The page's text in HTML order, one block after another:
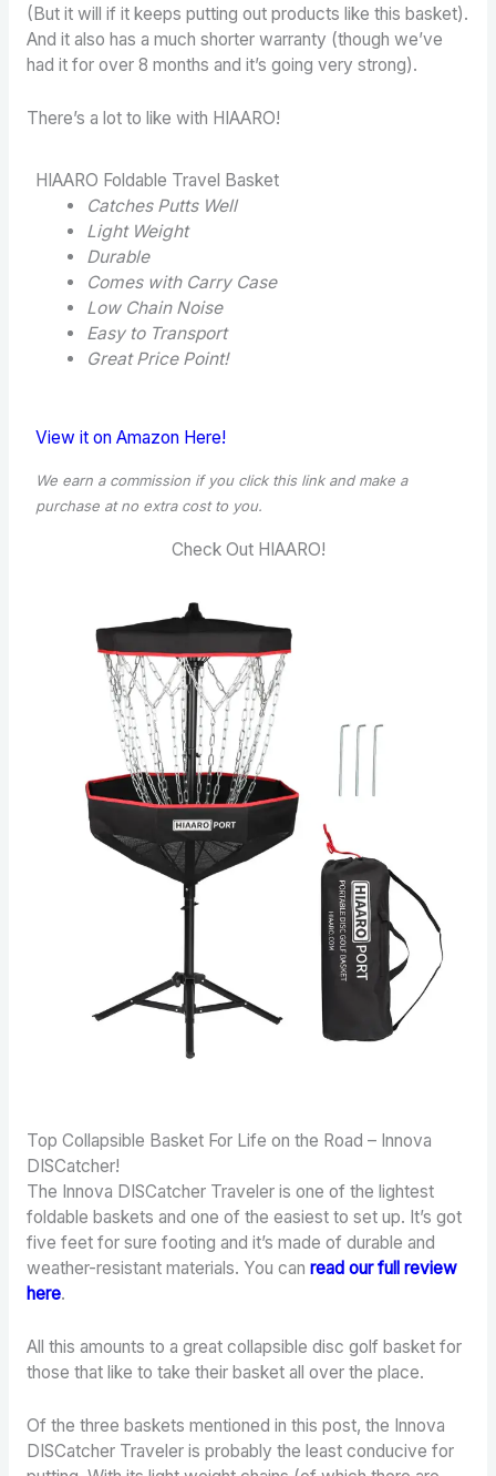
(But it will if it keeps putting out products like this basket).
And it also has a much shorter warranty (though we’ve
had it for over 8 months and it’s going very strong).
There’s a lot to like with HIAARO!
HIAARO Foldable Travel Basket
Catches Putts Well
Light Weight
Durable
Comes with Carry Case
Low Chain Noise
Easy to Transport
Great Price Point!
View it on Amazon Here!
We earn a commission if you click this link and make a
purchase at no extra cost to you.
Check Out HIAARO!
Top Collapsible Basket For Life on the Road – Innova
DISCatcher!
The Innova DISCatcher Traveler is one of the lightest
foldable baskets and one of the easiest to set up. It’s got
five feet for sure footing and it’s made of durable and
weather-resistant materials. You can read our full review
here.
All this amounts to a great collapsible disc golf basket for
those that like to take their basket all over the place.
Of the three baskets mentioned in this post, the Innova
DISCatcher Traveler is probably the least conducive for